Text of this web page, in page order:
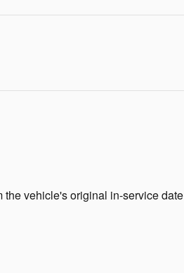
the vehicle's original in-service date